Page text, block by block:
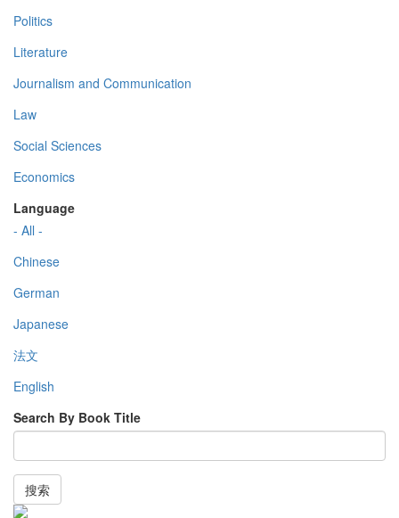
Politics
Literature
Journalism and Communication
Law
Social Sciences
Economics
Language
- All -
Chinese
German
Japanese
法文
English
Search By Book Title
搜索